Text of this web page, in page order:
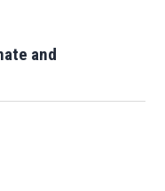
and